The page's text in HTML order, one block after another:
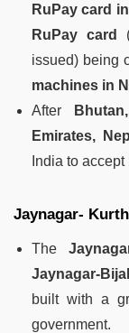
RuPay card
RuPay card
issued) being
machines in
After
Emirates,
India to accept
Jaynagar-
The
Jaynagar-
built with a
government.